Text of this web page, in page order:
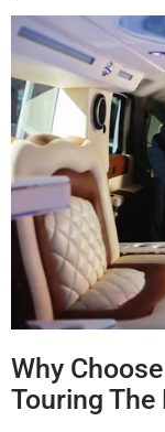
Why
Touring